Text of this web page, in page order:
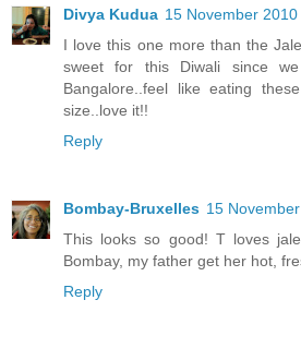
Divya Kudua 15 November
I love this one more than the
sweet for this Diwali since
Bangalore..feel like eating
size..love it!!
Reply
Bombay-Bruxelles 15
This looks so good! T loves
Bombay, my father get her hot,
Reply